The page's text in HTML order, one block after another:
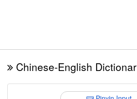
Chinese-English